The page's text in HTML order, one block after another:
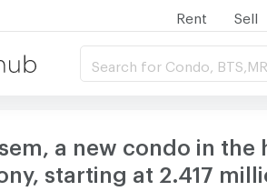
Rent Sell
Search for Condo,
a new condo in
starting at 2.417